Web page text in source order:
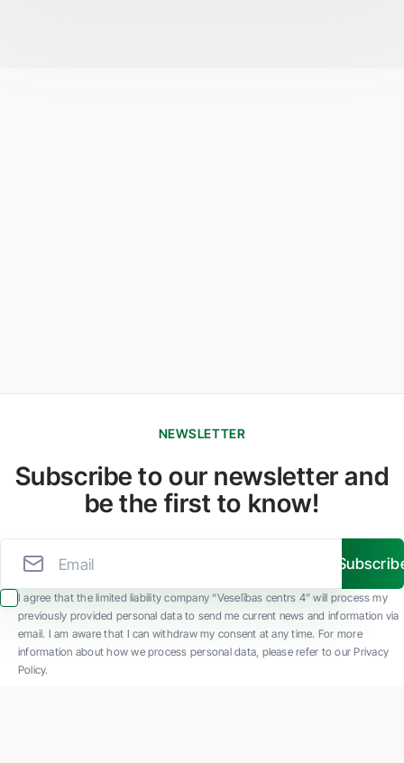
NEWSLETTER
Subscribe to our newsletter and
be the first to know!
I agree that the limited liability company “Veselības centrs 4” will process my
previously provided personal data to send me current news and information via
email. I am aware that I can withdraw my consent at any time. For more
information about how we process personal data, please refer to our Privacy
Policy.